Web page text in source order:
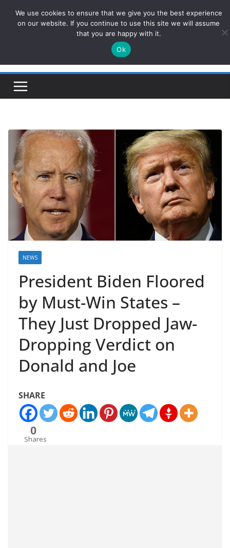
ConservativesNews
Insight on Power, Policy, and the American Economy.
NEWS
President Biden Floored
by Must-Win States –
They Just Dropped Jaw-
Dropping Verdict on
Donald and Joe
SHARE
0
Shares
We use cookies to ensure that we give you the best experience
on our website. If you continue to use this site we will assume
that you are happy with it.
Ok